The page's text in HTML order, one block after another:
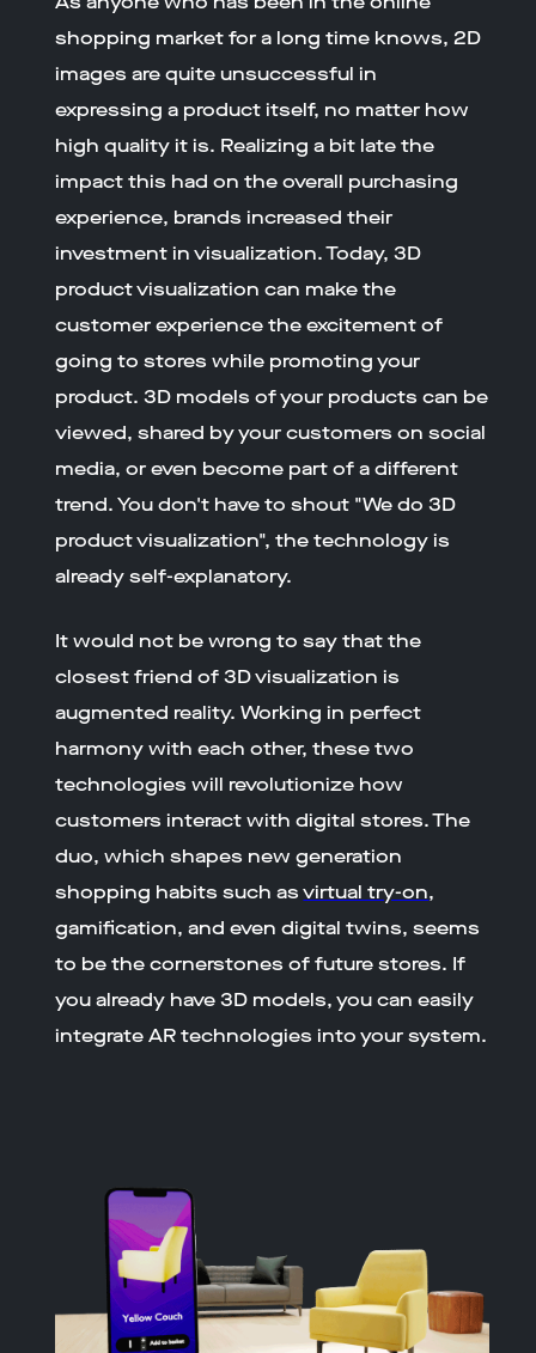
shopping market for a long time knows, 2D
images are quite unsuccessful in
expressing a product itself, no matter how
high quality it is. Realizing a bit late the
impact this had on the overall purchasing
experience, brands increased their
investment in visualization. Today, 3D
product visualization can make the
customer experience the excitement of
going to stores while promoting your
product. 3D models of your products can be
viewed, shared by your customers on social
media, or even become part of a different
trend. You don't have to shout "We do 3D
product visualization", the technology is
already self-explanatory.
It would not be wrong to say that the
closest friend of 3D visualization is
augmented reality. Working in perfect
harmony with each other, these two
technologies will revolutionize how
customers interact with digital stores. The
duo, which shapes new generation
shopping habits such asvirtual try-on,
gamification, and even digital twins, seems
to be the cornerstones of future stores. If
you already have 3D models, you can easily
integrate AR technologies into your system.